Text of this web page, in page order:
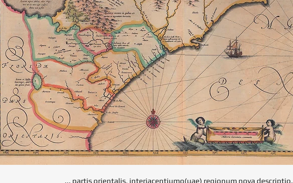
... partis orientalis, interjacentiumq(uae) regionum nova descriptio.